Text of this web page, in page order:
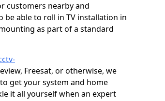
customers nearby and
able to roll in TV installation in
as part of a standard
Freesat, or otherwise, we
get your system and home
it all yourself when an expert